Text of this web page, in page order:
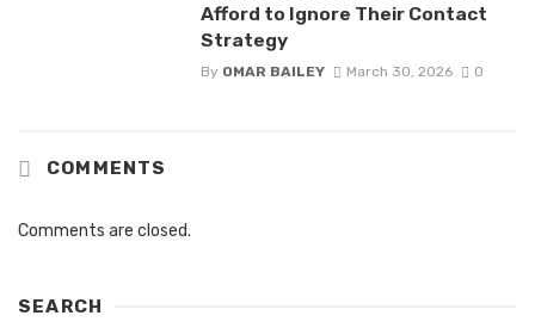
Afford to Ignore Their Contact
Strategy
By OMAR BAILEY March 30, 2026 0
COMMENTS
Comments are closed.
SEARCH